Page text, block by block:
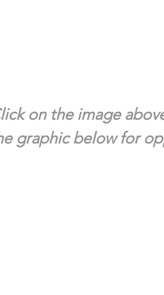
on the image
graphic below for